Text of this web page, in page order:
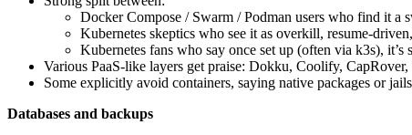
Docker Compose / Swarm / Podman users who find it a
Kubernetes skeptics who see it as overkill,
Kubernetes fans who say once set up (often via k3s),
Various PaaS‑like layers get praise: Dokku, Coolify,
Some explicitly avoid containers, saying native packages or
Databases and backups